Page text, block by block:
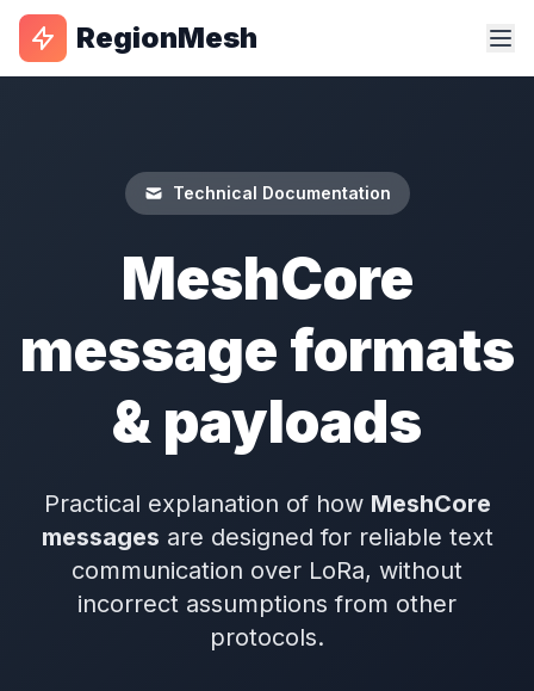
RegionMesh
Technical Documentation
MeshCore
message formats
& payloads
Practical explanation of how MeshCore
messages are designed for reliable text
communication over LoRa, without
incorrect assumptions from other
protocols.